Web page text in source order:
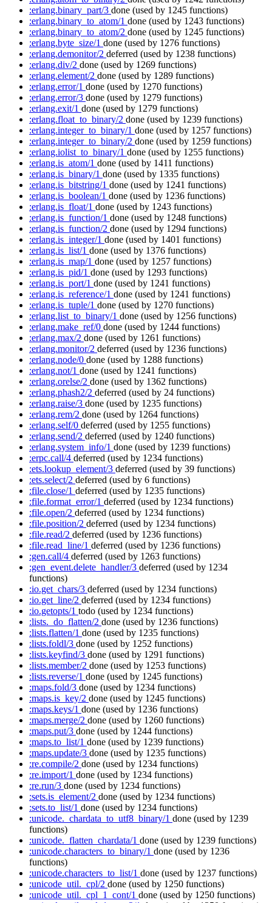
:erlang.binary_part/3 done (used by 1245 functions)
:erlang.binary_to_atom/1 done (used by 1243 functions)
:erlang.binary_to_atom/2 done (used by 1245 functions)
:erlang.byte_size/1 done (used by 1276 functions)
:erlang.demonitor/2 deferred (used by 1238 functions)
:erlang.div/2 done (used by 1269 functions)
:erlang.element/2 done (used by 1289 functions)
:erlang.error/1 done (used by 1270 functions)
:erlang.error/3 done (used by 1279 functions)
:erlang.exit/1 done (used by 1279 functions)
:erlang.float_to_binary/2 done (used by 1239 functions)
:erlang.integer_to_binary/1 done (used by 1257 functions)
:erlang.integer_to_binary/2 done (used by 1259 functions)
:erlang.iolist_to_binary/1 done (used by 1255 functions)
:erlang.is_atom/1 done (used by 1411 functions)
:erlang.is_binary/1 done (used by 1335 functions)
:erlang.is_bitstring/1 done (used by 1241 functions)
:erlang.is_boolean/1 done (used by 1236 functions)
:erlang.is_float/1 done (used by 1243 functions)
:erlang.is_function/1 done (used by 1248 functions)
:erlang.is_function/2 done (used by 1294 functions)
:erlang.is_integer/1 done (used by 1401 functions)
:erlang.is_list/1 done (used by 1376 functions)
:erlang.is_map/1 done (used by 1257 functions)
:erlang.is_pid/1 done (used by 1293 functions)
:erlang.is_port/1 done (used by 1241 functions)
:erlang.is_reference/1 done (used by 1241 functions)
:erlang.is_tuple/1 done (used by 1270 functions)
:erlang.list_to_binary/1 done (used by 1256 functions)
:erlang.make_ref/0 done (used by 1244 functions)
:erlang.max/2 done (used by 1261 functions)
:erlang.monitor/2 deferred (used by 1236 functions)
:erlang.node/0 done (used by 1288 functions)
:erlang.not/1 done (used by 1241 functions)
:erlang.orelse/2 done (used by 1362 functions)
:erlang.phash2/2 deferred (used by 24 functions)
:erlang.raise/3 done (used by 1235 functions)
:erlang.rem/2 done (used by 1264 functions)
:erlang.self/0 deferred (used by 1255 functions)
:erlang.send/2 deferred (used by 1240 functions)
:erlang.system_info/1 done (used by 1239 functions)
:erpc.call/4 deferred (used by 1234 functions)
:ets.lookup_element/3 deferred (used by 39 functions)
:ets.select/2 deferred (used by 6 functions)
:file.close/1 deferred (used by 1235 functions)
:file.format_error/1 deferred (used by 1234 functions)
:file.open/2 deferred (used by 1234 functions)
:file.position/2 deferred (used by 1234 functions)
:file.read/2 deferred (used by 1236 functions)
:file.read_line/1 deferred (used by 1236 functions)
:gen.call/4 deferred (used by 1263 functions)
:gen_event.delete_handler/3 deferred (used by 1234
functions)
:io.get_chars/3 deferred (used by 1234 functions)
:io.get_line/2 deferred (used by 1234 functions)
:io.getopts/1 todo (used by 1234 functions)
:lists._do_flatten/2 done (used by 1236 functions)
:lists.flatten/1 done (used by 1235 functions)
:lists.foldl/3 done (used by 1252 functions)
:lists.keyfind/3 done (used by 1291 functions)
:lists.member/2 done (used by 1253 functions)
:lists.reverse/1 done (used by 1245 functions)
:maps.fold/3 done (used by 1234 functions)
:maps.is_key/2 done (used by 1245 functions)
:maps.keys/1 done (used by 1236 functions)
:maps.merge/2 done (used by 1260 functions)
:maps.put/3 done (used by 1244 functions)
:maps.to_list/1 done (used by 1239 functions)
:maps.update/3 done (used by 1235 functions)
:re.compile/2 done (used by 1234 functions)
:re.import/1 done (used by 1234 functions)
:re.run/3 done (used by 1234 functions)
:sets.is_element/2 done (used by 1234 functions)
:sets.to_list/1 done (used by 1234 functions)
:unicode._chardata_to_utf8_binary/1 done (used by 1239
functions)
:unicode._flatten_chardata/1 done (used by 1239 functions)
:unicode.characters_to_binary/1 done (used by 1236
functions)
:unicode.characters_to_list/1 done (used by 1237 functions)
:unicode_util._cpl/2 done (used by 1250 functions)
:unicode_util._cpl_1_cont/1 done (used by 1250 functions)